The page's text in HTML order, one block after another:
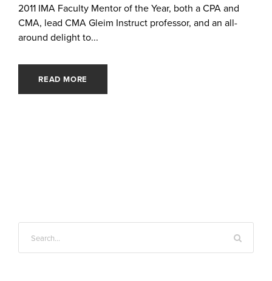
2011 IMA Faculty Mentor of the Year, both a CPA and
CMA, lead CMA Gleim Instruct professor, and an all-
around delight to...
READ MORE